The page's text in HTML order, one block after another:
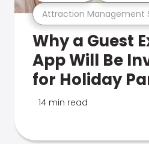
Attraction Management
Why a Guest
App Will Be
for Holiday
14 min read